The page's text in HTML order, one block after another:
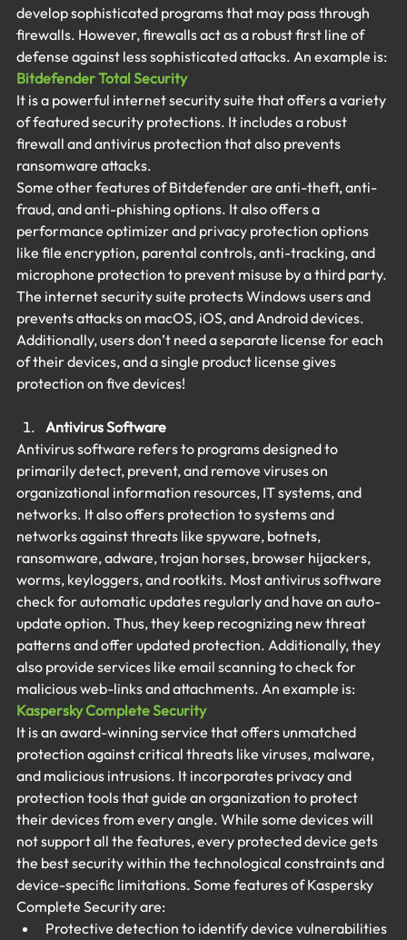
develop sophisticated programs that may pass through
firewalls. However, firewalls act as a robust first line of
defense against less sophisticated attacks. An example is:
Bitdefender Total Security
It is a powerful internet security suite that offers a variety
of featured security protections. It includes a robust
firewall and antivirus protection that also prevents
ransomware attacks.
Some other features of Bitdefender are anti-theft, anti-
fraud, and anti-phishing options. It also offers a
performance optimizer and privacy protection options
like file encryption, parental controls, anti-tracking, and
microphone protection to prevent misuse by a third party.
The internet security suite protects Windows users and
prevents attacks on macOS, iOS, and Android devices.
Additionally, users don’t need a separate license for each
of their devices, and a single product license gives
protection on five devices!
Antivirus Software
Antivirus software refers to programs designed to
primarily detect, prevent, and remove viruses on
organizational information resources, IT systems, and
networks. It also offers protection to systems and
networks against threats like spyware, botnets,
ransomware, adware, trojan horses, browser hijackers,
worms, keyloggers, and rootkits. Most antivirus software
check for automatic updates regularly and have an auto-
update option. Thus, they keep recognizing new threat
patterns and offer updated protection. Additionally, they
also provide services like email scanning to check for
malicious web-links and attachments. An example is:
Kaspersky Complete Security
It is an award-winning service that offers unmatched
protection against critical threats like viruses, malware,
and malicious intrusions. It incorporates privacy and
protection tools that guide an organization to protect
their devices from every angle. While some devices will
not support all the features, every protected device gets
the best security within the technological constraints and
device-specific limitations. Some features of Kaspersky
Complete Security are:
Protective detection to identify device vulnerabilities